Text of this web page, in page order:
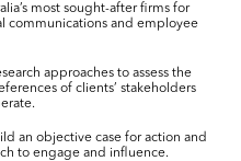
most sought-after firms for
communications and employee
approaches to assess the
of clients’ stakeholders
an objective case for action and
to engage and influence.